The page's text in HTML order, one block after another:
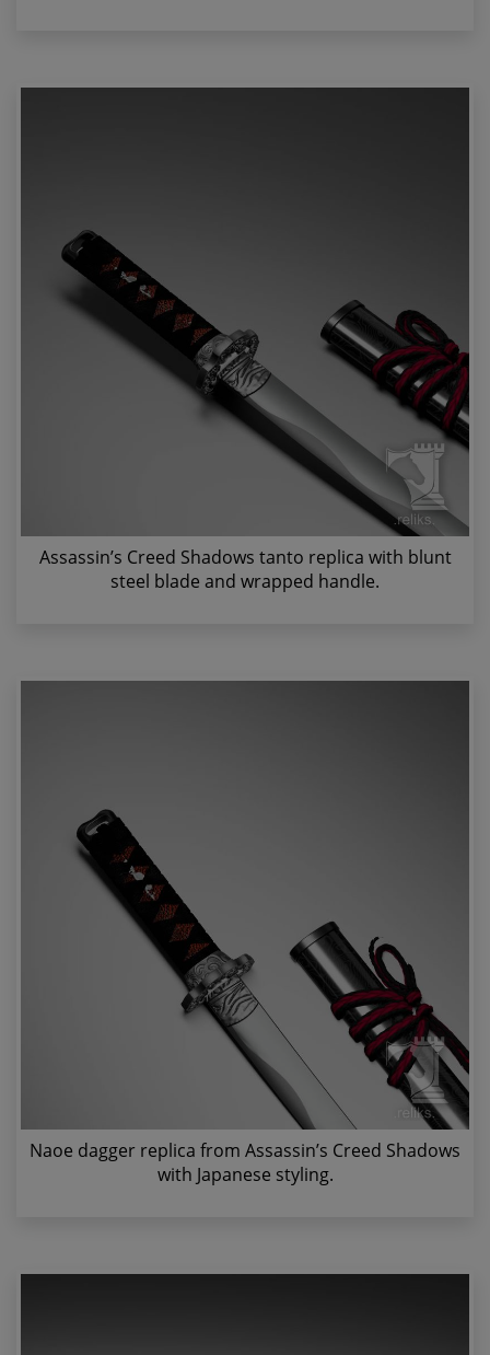
Assassin’s Creed Shadows tanto replica with blunt
steel blade and wrapped handle.
Naoe dagger replica from Assassin’s Creed Shadows
with Japanese styling.